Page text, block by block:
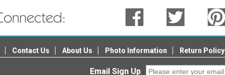
Contact Us About Us Photo Information Return Policy
Email Sign Up